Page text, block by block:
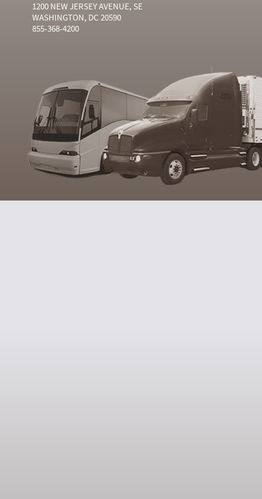
1200 NEW JERSEY AVENUE, SE
WASHINGTON, DC 20590
855-368-4200